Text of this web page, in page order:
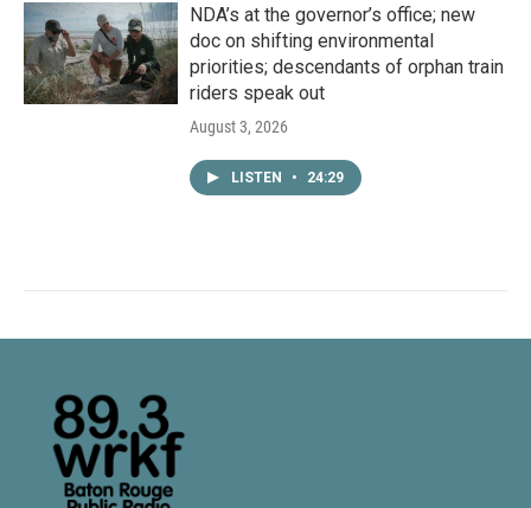
NDA’s at the governor’s office; new
doc on shifting environmental
priorities; descendants of orphan train
riders speak out
August 3, 2026
LISTEN • 24:29